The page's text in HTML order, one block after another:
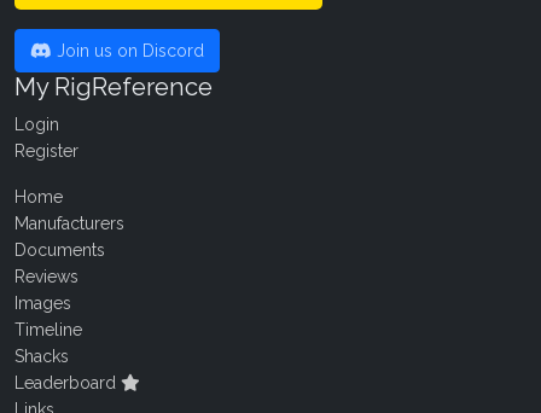
Join us on Discord
My RigReference
Login
Register
Home
Manufacturers
Documents
Reviews
Images
Timeline
Shacks
Leaderboard